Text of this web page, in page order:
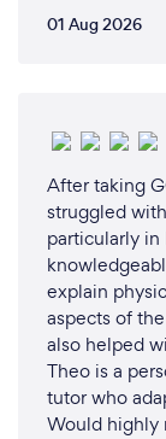
01 Aug 2026
After taking
struggled
particularly in
explain
aspects of
also helped
Theo is a
tutor who
Would highly